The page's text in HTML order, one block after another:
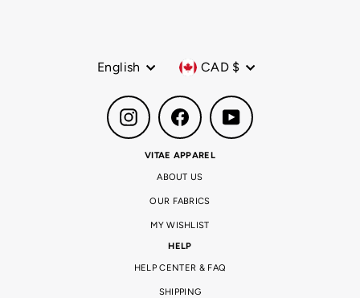
Language
English Currency
CAD $
Instagram Facebook YouTube
VITAE APPAREL
ABOUT US
OUR FABRICS
MY WISHLIST
HELP
HELP CENTER & FAQ
SHIPPING